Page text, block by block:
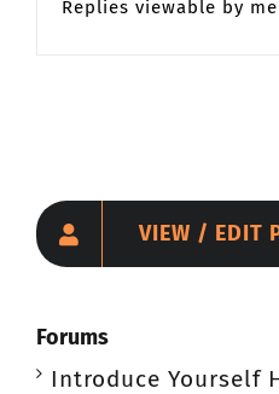
Replies viewable by
VIEW / EDIT
Forums
Introduce Yourself